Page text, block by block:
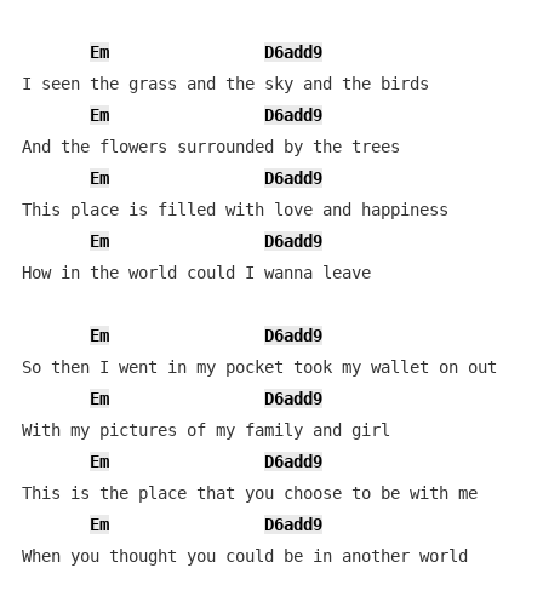
Em
D6add9
I seen the grass and the sky and the birds
Em
D6add9
And the flowers surrounded by the trees
Em
D6add9
This place is filled with love and happiness
Em
D6add9
How in the world could I wanna leave
Em
D6add9
So then I went in my pocket took my wallet on out
Em
D6add9
With my pictures of my family and girl
Em
D6add9
This is the place that you choose to be with me
Em
D6add9
When you thought you could be in another world